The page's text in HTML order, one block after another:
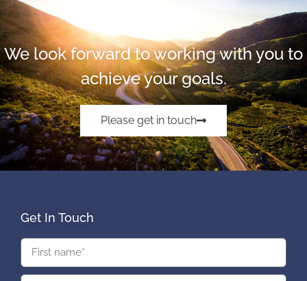
We look forward to working with you to
achieve your goals.
Please get in touch
Get In Touch